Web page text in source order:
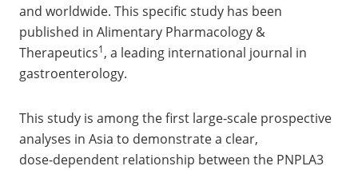
and worldwide. This specific study has been
published in Alimentary Pharmacology &
Therapeutics1, a leading international journal in
gastroenterology.
This study is among the first large‑scale prospective
analyses in Asia to demonstrate a clear,
dose‑dependent relationship between the PNPLA3